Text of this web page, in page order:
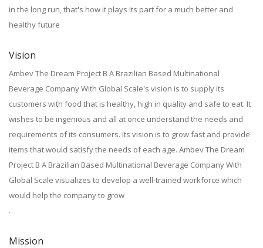
in the long run, that's how it plays its part for a much better and
healthy future
Vision
Ambev The Dream Project B A Brazilian Based Multinational
Beverage Company With Global Scale's vision is to supply its
customers with food that is healthy, high in quality and safe to eat. It
wishes to be ingenious and all at once understand the needs and
requirements of its consumers. Its vision is to grow fast and provide
items that would satisfy the needs of each age. Ambev The Dream
Project B A Brazilian Based Multinational Beverage Company With
Global Scale visualizes to develop a well-trained workforce which
would help the company to grow
.
Mission